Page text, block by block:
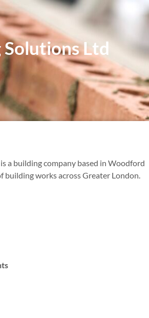
Solutions Ltd
is a building company based in Woodford
building works across Greater London.